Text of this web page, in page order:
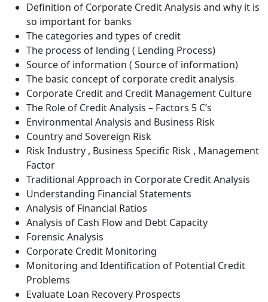
Definition of Corporate Credit Analysis and why it is
so important for banks
The categories and types of credit
The process of lending ( Lending Process)
Source of information ( Source of information)
The basic concept of corporate credit analysis
Corporate Credit and Credit Management Culture
The Role of Credit Analysis – Factors 5 C’s
Environmental Analysis and Business Risk
Country and Sovereign Risk
Risk Industry , Business Specific Risk , Management
Factor
Traditional Approach in Corporate Credit Analysis
Understanding Financial Statements
Analysis of Financial Ratios
Analysis of Cash Flow and Debt Capacity
Forensic Analysis
Corporate Credit Monitoring
Monitoring and Identification of Potential Credit
Problems
Evaluate Loan Recovery Prospects